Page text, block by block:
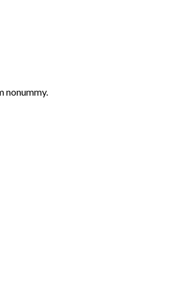
nonummy.